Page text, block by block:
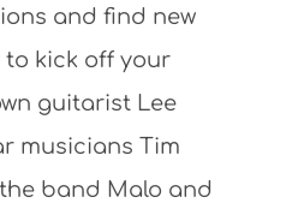
and find new
to kick off your
guitarist Lee
musicians Tim
band Malo and